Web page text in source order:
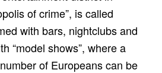
of crime”, is called
with bars, nightclubs and
“model shows”, where a
of Europeans can be